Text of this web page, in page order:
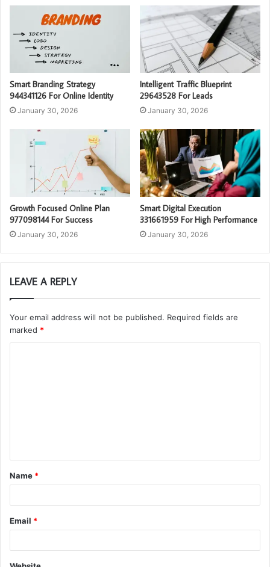
Smart Branding Strategy
944341126 For Online Identity
January 30, 2026
Intelligent Traffic Blueprint
29643528 For Leads
January 30, 2026
Growth Focused Online Plan
977098144 For Success
January 30, 2026
Smart Digital Execution
331661959 For High Performance
January 30, 2026
LEAVE A REPLY
Your email address will not be published. Required fields are
marked *
t
*
Name *
Email *